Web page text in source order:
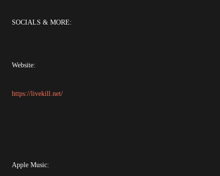
SOCIALS & MORE:
Website:
https://livekill.net/
Apple Music: